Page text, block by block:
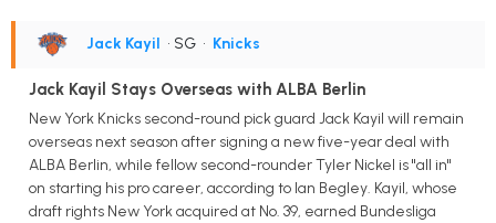
Jack Kayil • SG • Knicks
Jack Kayil Stays Overseas with ALBA Berlin
New York Knicks second-round pick guard Jack Kayil will remain
overseas next season after signing a new five-year deal with
ALBA Berlin, while fellow second-rounder Tyler Nickel is "all in"
on starting his pro career, according to Ian Begley. Kayil, whose
draft rights New York acquired at No. 39, earned Bundesliga